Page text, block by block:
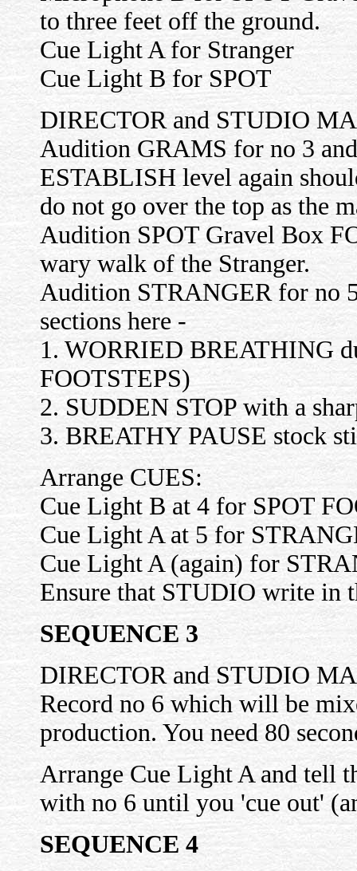
to three feet off the ground.
Cue Light A for Stranger
Cue Light B for SPOT
DIRECTOR and STUDIO
Audition GRAMS for no 3
ESTABLISH level again
do not go over the top as the
Audition SPOT Gravel Box
wary walk of the Stranger.
Audition STRANGER for no
sections here -
1. WORRIED BREATHING
FOOTSTEPS)
2. SUDDEN STOP with a
3. BREATHY PAUSE stock
Arrange CUES:
Cue Light B at 4 for SPOT
Cue Light A at 5 for
Cue Light A (again) for
Ensure that STUDIO write in
SEQUENCE 3
DIRECTOR and STUDIO
Record no 6 which will be
production. You need 80
Arrange Cue Light A and tell
with no 6 until you 'cue out'
SEQUENCE 4